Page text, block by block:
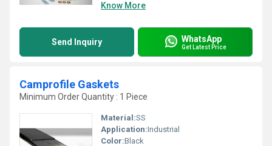
Know More
Send Inquiry WhatsApp
Get Latest Price
Camprofile Gaskets
Minimum Order Quantity : 1 Piece
Material:SS
Application:Industrial
Color:Black